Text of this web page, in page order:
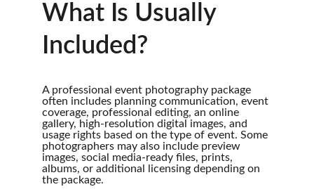
What Is Usually
Included?
A professional event photography package
often includes planning communication, event
coverage, professional editing, an online
gallery, high-resolution digital images, and
usage rights based on the type of event. Some
photographers may also include preview
images, social media-ready files, prints,
albums, or additional licensing depending on
the package.